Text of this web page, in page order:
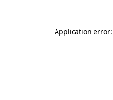
Application